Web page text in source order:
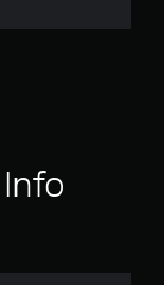
r
g